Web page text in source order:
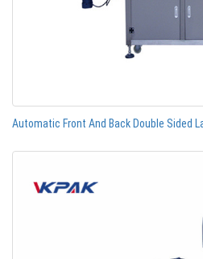
Automatic Front And Back Double Sided